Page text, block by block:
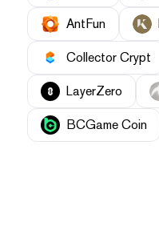
AntFun
Collector Crypt
LayerZero
BCGame Coin